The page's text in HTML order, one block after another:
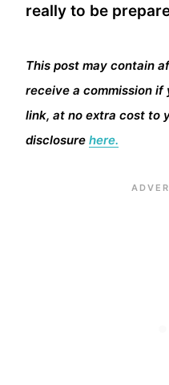
really to be
This post may contain
receive a commission if
link, at no extra cost to
disclosure here.